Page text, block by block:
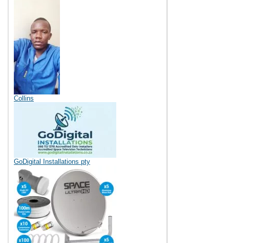
Collins
GoDigital Installations pty